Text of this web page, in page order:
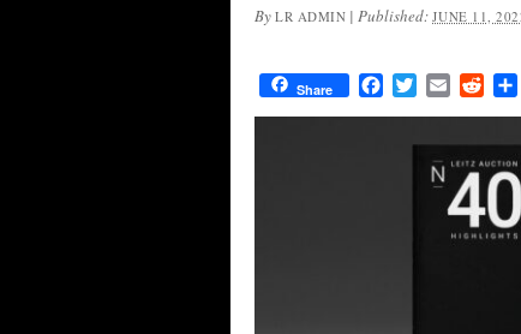
By LR ADMIN |Published:JUNE 11,
Share FacebookTwitterEmail Reddit